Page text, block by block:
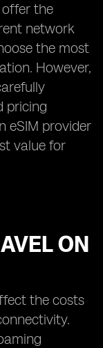
offer the
network
the most
However,
pricing
eSIM provider
value for
ON
the costs